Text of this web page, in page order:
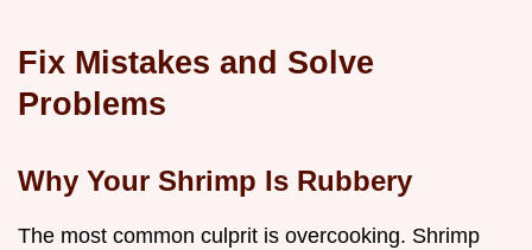
Fix Mistakes and Solve
Problems
Why Your Shrimp Is Rubbery
The most common culprit is overcooking. Shrimp